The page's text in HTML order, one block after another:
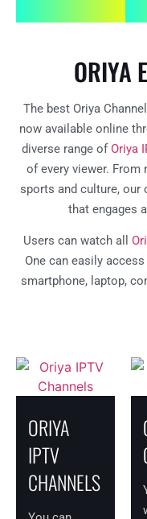
ORIYA
The best Oriya
now available online
diverse range ofOriya
of every viewer. From
sports and culture, our
that engages
Users can watch all
One can easily
smartphone, laptop,
ORIYA
IPTV
CHANNELS